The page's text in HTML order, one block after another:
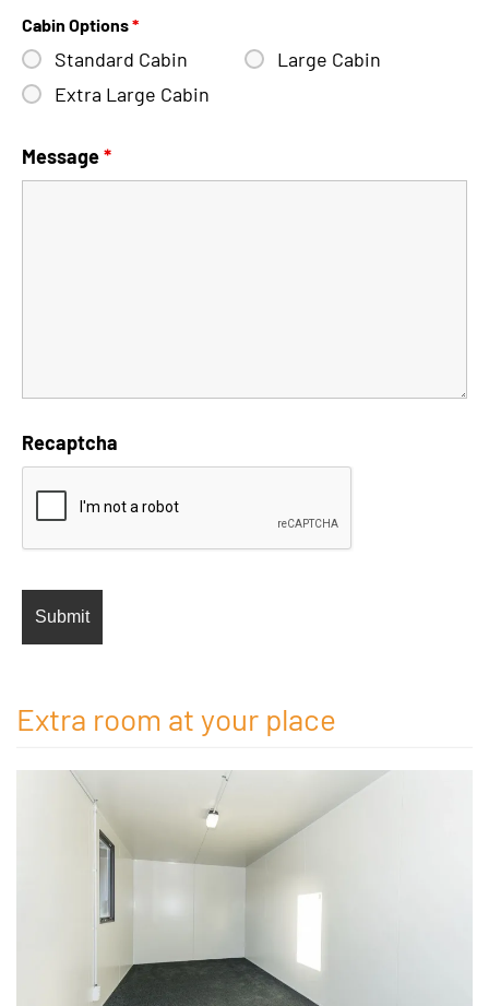
Cabin Options*
Standard Cabin
Large Cabin
Extra Large Cabin
Message*
Recaptcha
Extra room at your place